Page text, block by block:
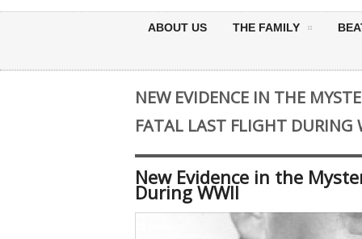
ABOUT US THE FAMILY
NEW EVIDENCE IN THE
FATAL LAST FLIGHT DURING
New Evidence in the
During WWII